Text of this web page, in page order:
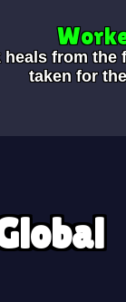
heals from the
taken for